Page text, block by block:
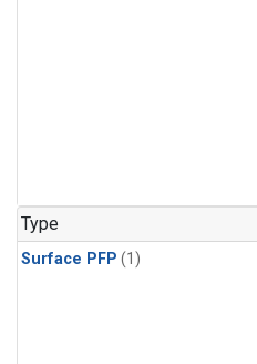
Type
Surface PFP (1)